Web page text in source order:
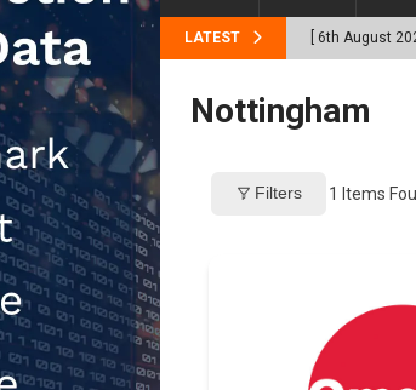
LATEST [ 6th August
[ 6th August
[ 31st July
[ 7th August
patients
Nottingham
Filters 1 Items